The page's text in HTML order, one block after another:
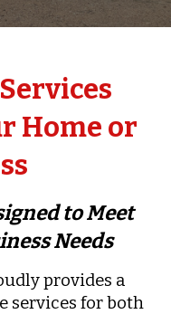
Home or
to Meet
Needs
provides a
services for both